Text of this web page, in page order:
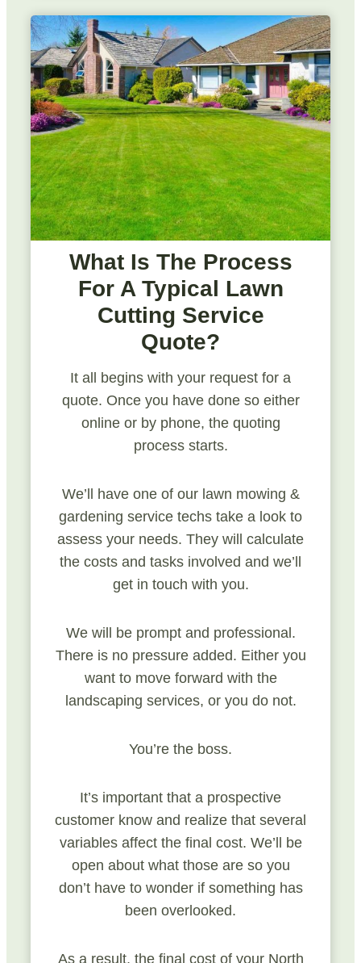
What Is The Process
For A Typical Lawn
Cutting Service
Quote?
It all begins with your request for a
quote. Once you have done so either
online or by phone, the quoting
process starts.
We’ll have one of our lawn mowing &
gardening service techs take a look to
assess your needs. They will calculate
the costs and tasks involved and we’ll
get in touch with you.
We will be prompt and professional.
There is no pressure added. Either you
want to move forward with the
landscaping services, or you do not.
You’re the boss.
It’s important that a prospective
customer know and realize that several
variables affect the final cost. We’ll be
open about what those are so you
don’t have to wonder if something has
been overlooked.
As a result, the final cost of your North